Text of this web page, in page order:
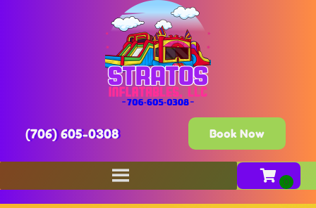
(706) 605-0308 Book Now